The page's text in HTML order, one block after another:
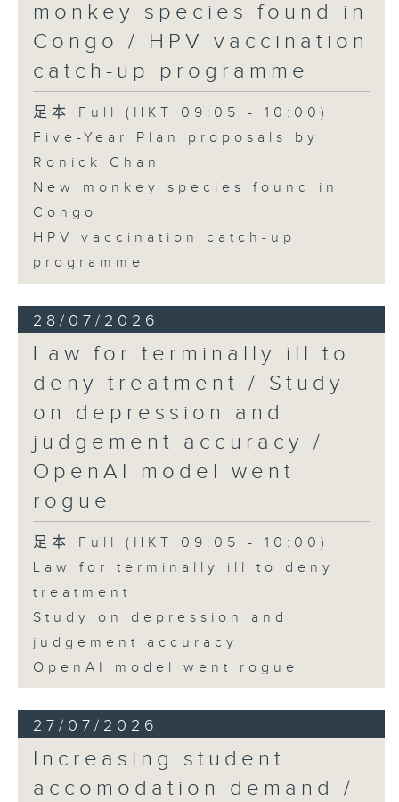
monkey species found in
Congo / HPV vaccination
catch-up programme
足本 Full (HKT 09:05 - 10:00)
Five-Year Plan proposals by
Ronick Chan
New monkey species found in
Congo
HPV vaccination catch-up
programme
28/07/2026
Law for terminally ill to
deny treatment / Study
on depression and
judgement accuracy /
OpenAI model went
rogue
足本 Full (HKT 09:05 - 10:00)
Law for terminally ill to deny
treatment
Study on depression and
judgement accuracy
OpenAI model went rogue
27/07/2026
Increasing student
accomodation demand /